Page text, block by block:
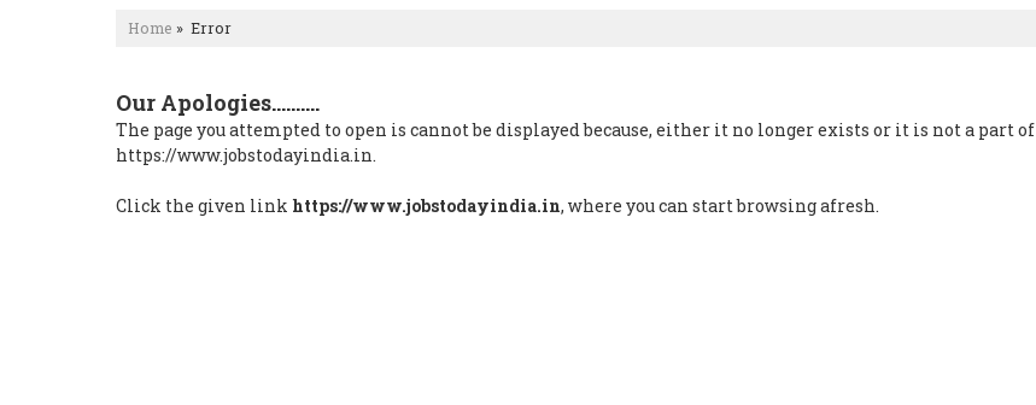
Home » Error
Our Apologies..........
The page you attempted to open is cannot be displayed because, either it no longer exists or it is not a part of
https://www.jobstodayindia.in.
Click the given link https://www.jobstodayindia.in, where you can start browsing afresh.